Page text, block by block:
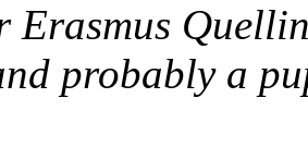
Erasmus
probably a